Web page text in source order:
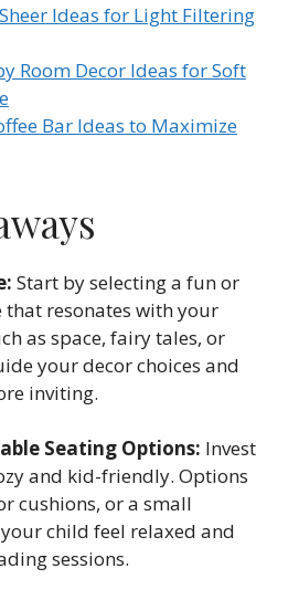
Ideas for Light Filtering
Room Decor Ideas for Soft
Bar Ideas to Maximize
Start by selecting a fun or
resonates with your
as space, fairy tales, or
your decor choices and
inviting.
Seating Options: Invest
and kid-friendly. Options
cushions, or a small
child feel relaxed and
sessions.